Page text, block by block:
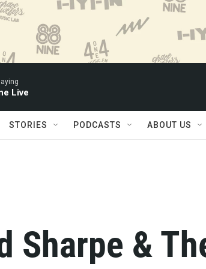
Live
STORIES PODCASTS ABOUT US
Sharpe &